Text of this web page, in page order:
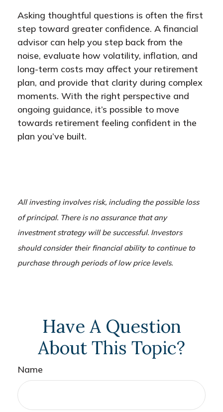
Asking thoughtful questions is often the first
step toward greater confidence. A financial
advisor can help you step back from the
noise, evaluate how volatility, inflation, and
long-term costs may affect your retirement
plan, and provide that clarity during complex
moments. With the right perspective and
ongoing guidance, it’s possible to move
towards retirement feeling confident in the
plan you’ve built.
All investing involves risk, including the possible loss
of principal. There is no assurance that any
investment strategy will be successful. Investors
should consider their financial ability to continue to
purchase through periods of low price levels.
Have A Question
About This Topic?
Name